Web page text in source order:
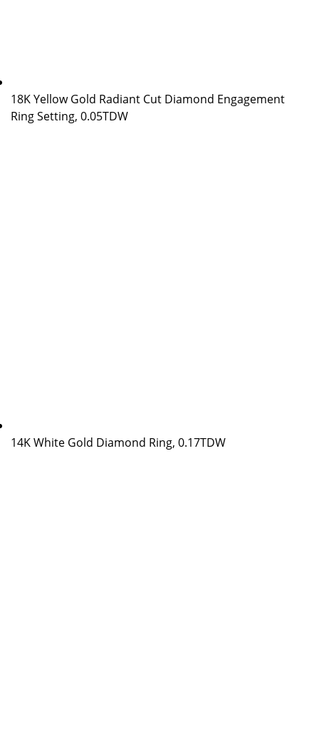
18K Yellow Gold Radiant Cut Diamond Engagement
Ring Setting, 0.05TDW
14K White Gold Diamond Ring, 0.17TDW